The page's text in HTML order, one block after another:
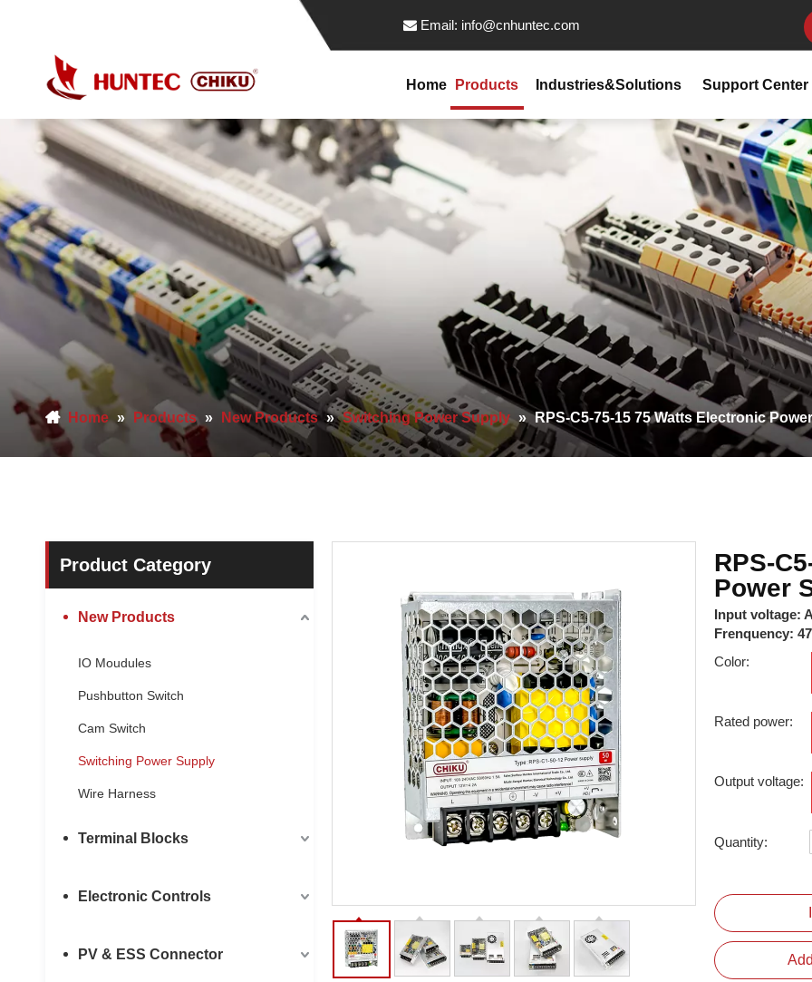
Email: info@cnhuntec.com
Home Products Industries&Solutions Support Center
Home » Products » New Products » Switching Power Supply » RPS-C5-75-15 75 Watts Electronic
Product Category
New Products
IO Moudules
Pushbutton Switch
Cam Switch
Switching Power Supply
Wire Harness
Terminal Blocks
Electronic Controls
PV & ESS Connector
RPS-
Power
Input voltage:
Frenquency:
Color:
Rated power:
Output voltage:
Quantity: